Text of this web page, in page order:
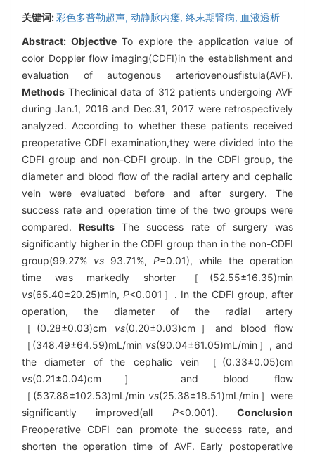
关键词:彩色多普勒超声, 动静脉内瘘, 终末期肾病, 血液透析
Abstract: ObjectiveTo explore the application value of
color Doppler flow imaging(CDFI)in the establishment and
evaluation of autogenous arteriovenousfistula(AVF).
Methods Theclinical data of 312 patients undergoing AVF
during Jan.1, 2016 and Dec.31, 2017 were retrospectively
analyzed. According to whether these patients received
preoperative CDFI examination,they were divided into the
CDFI group and non-CDFI group. In the CDFI group, the
diameter and blood flow of the radial artery and cephalic
vein were evaluated before and after surgery. The
success rate and operation time of the two groups were
compared.Results The success rate of surgery was
significantly higher in the CDFI group than in the non-CDFI
group(99.27% vs 93.71%, P=0.01), while the operation
time was markedly shorter ［(52.55±16.35)min
vs(65.40±20.25)min,P<0.001］. In the CDFI group, after
operation, the diameter of the radial artery
［(0.28±0.03)cm vs(0.20±0.03)cm］and blood flow
［(348.49±64.59)mL/min vs(90.04±61.05)mL/min］, and
the diameter of the cephalic vein ［(0.33±0.05)cm
vs(0.21±0.04)cm］ and blood flow
［(537.88±102.53)mL/min vs(25.38±18.51)mL/min］were
significantly improved(all P<0.001).Conclusion
Preoperative CDFI can promote the success rate, and
shorten the operation time of AVF. Early postoperative